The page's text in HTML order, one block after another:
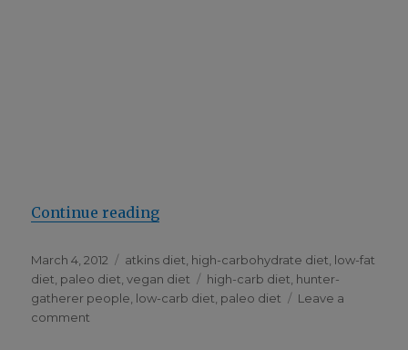
Con­tin­ue read­ing“Why I Think the Paleo Diet Is
Posted
on
March 4, 2012 Categories
atkins diet high-carbohydrate diet low-fat
diet paleo diet ,vegan diet Tags
high-carb diet hunter-
gatherer people low-carb diet paleo diet
Leave a
comment